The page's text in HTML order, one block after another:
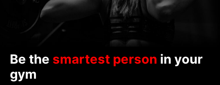
Be the smartest person in your
gym